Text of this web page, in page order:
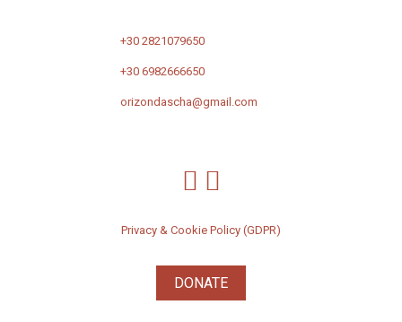
+30 2821079650
+30 6982666650
orizondascha@gmail.com
Privacy & Cookie Policy (GDPR)
DONATE